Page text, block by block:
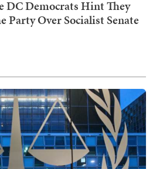
DC Democrats Hint They
Over Socialist Senate